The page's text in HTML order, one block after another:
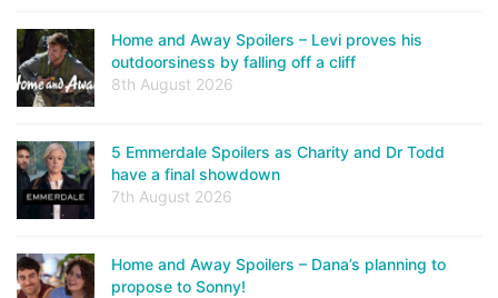
Home and Away Spoilers – Levi proves his
outdoorsiness by falling off a cliff
8th August 2026
5 Emmerdale Spoilers as Charity and Dr Todd
have a final showdown
7th August 2026
Home and Away Spoilers – Dana’s planning to
propose to Sonny!